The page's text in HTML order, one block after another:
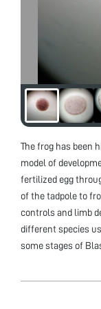
The frog has been
model of
fertilized egg
of the tadpole to
controls and limb
different species
some stages of